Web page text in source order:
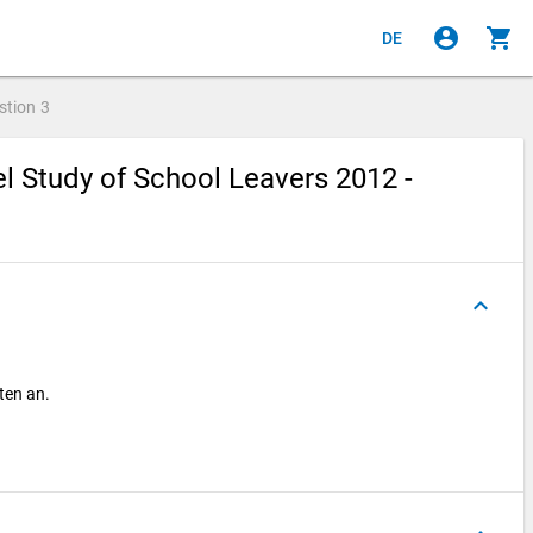
DE account_circle shopping_cart
3
Study of School Leavers 2012 -
keyboard_arrow_up
an.